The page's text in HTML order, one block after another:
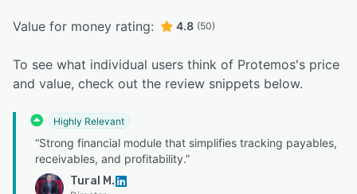
Value for money rating: 4.8 (50)
To see what individual users think of Protemos's price
and value, check out the review snippets below.
Highly Relevant
“Strong financial module that simplifies tracking payables,
receivables, and profitability.”
Tural M.